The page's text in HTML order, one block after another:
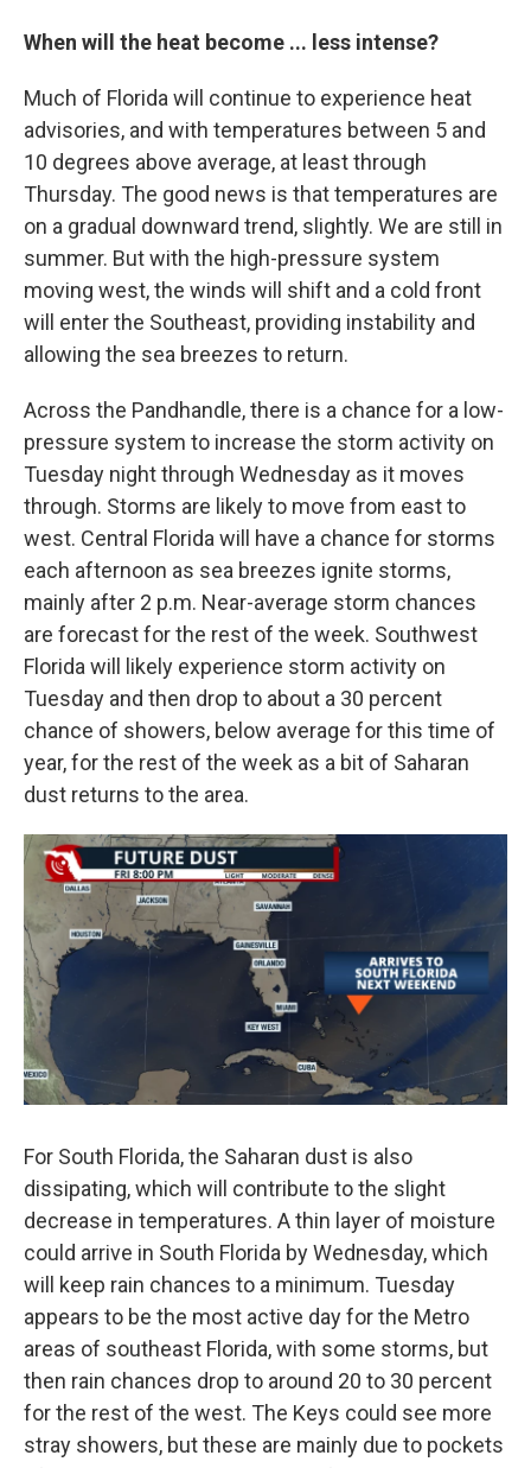
When will the heat become ... less intense?
Much of Florida will continue to experience heat
advisories, and with temperatures between 5 and
10 degrees above average, at least through
Thursday. The good news is that temperatures are
on a gradual downward trend, slightly. We are still in
summer. But with the high-pressure system
moving west, the winds will shift and a cold front
will enter the Southeast, providing instability and
allowing the sea breezes to return.
Across the Pandhandle, there is a chance for a low-
pressure system to increase the storm activity on
Tuesday night through Wednesday as it moves
through. Storms are likely to move from east to
west. Central Florida will have a chance for storms
each afternoon as sea breezes ignite storms,
mainly after 2 p.m. Near-average storm chances
are forecast for the rest of the week. Southwest
Florida will likely experience storm activity on
Tuesday and then drop to about a 30 percent
chance of showers, below average for this time of
year, for the rest of the week as a bit of Saharan
dust returns to the area.
For South Florida, the Saharan dust is also
dissipating, which will contribute to the slight
decrease in temperatures. A thin layer of moisture
could arrive in South Florida by Wednesday, which
will keep rain chances to a minimum. Tuesday
appears to be the most active day for the Metro
areas of southeast Florida, with some storms, but
then rain chances drop to around 20 to 30 percent
for the rest of the west. The Keys could see more
stray showers, but these are mainly due to pockets